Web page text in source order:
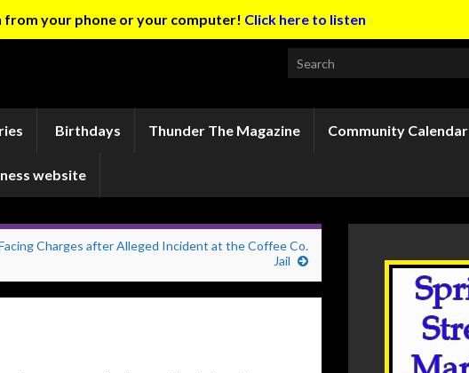
your phone or your computer! Click here to listen
Search for:
Birthdays Thunder The Magazine Community Calendar
website
Charges after Alleged Incident at the Coffee Co.
Jail